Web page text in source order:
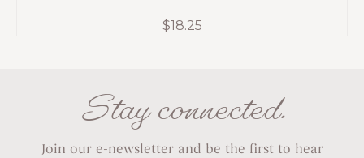
$18.25
Stay connected.
Join our e-newsletter and be the first to hear